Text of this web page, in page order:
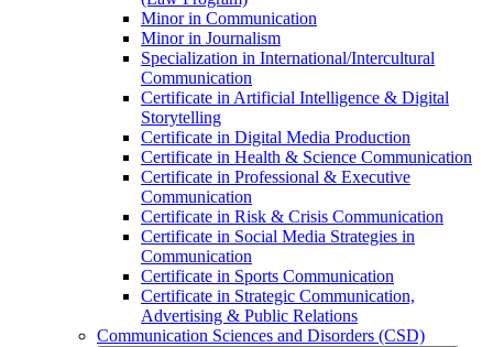
Minor in Communication
Minor in Journalism
Specialization in International/​Intercultural
Communication
Certificate in Artificial Intelligence &​ Digital
Storytelling
Certificate in Digital Media Production
Certificate in Health &​ Science Communication
Certificate in Professional &​ Executive
Communication
Certificate in Risk &​ Crisis Communication
Certificate in Social Media Strategies in
Communication
Certificate in Sports Communication
Certificate in Strategic Communication,
Advertising &​ Public Relations
Communication Sciences and Disorders (CSD)